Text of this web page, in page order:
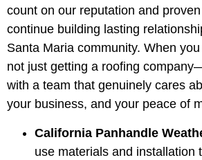
count on our reputation and
continue building lasting
Santa Maria community. When
not just getting a roofing
with a team that genuinely cares
your business, and your peace of
California Panhandle
use materials and installation